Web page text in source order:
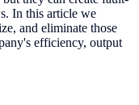
In this article we
and eliminate those
efficiency, output